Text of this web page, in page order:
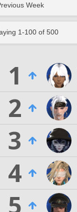
Week
1-100 of 500
1
2
3
4
5